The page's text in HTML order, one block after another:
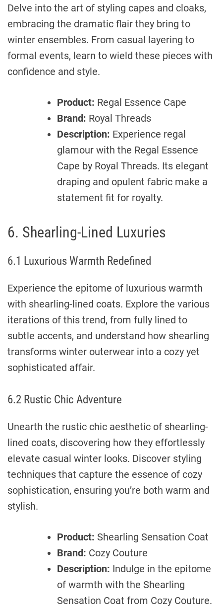
Delve into the art of styling capes and cloaks,
embracing the dramatic flair they bring to
winter ensembles. From casual layering to
formal events, learn to wield these pieces with
confidence and style.
Product: Regal Essence Cape
Brand: Royal Threads
Description: Experience regal
glamour with the Regal Essence
Cape by Royal Threads. Its elegant
draping and opulent fabric make a
statement fit for royalty.
6. Shearling-Lined Luxuries
6.1 Luxurious Warmth Redefined
Experience the epitome of luxurious warmth
with shearling-lined coats. Explore the various
iterations of this trend, from fully lined to
subtle accents, and understand how shearling
transforms winter outerwear into a cozy yet
sophisticated affair.
6.2 Rustic Chic Adventure
Unearth the rustic chic aesthetic of shearling-
lined coats, discovering how they effortlessly
elevate casual winter looks. Discover styling
techniques that capture the essence of cozy
sophistication, ensuring you’re both warm and
stylish.
Product: Shearling Sensation Coat
Brand: Cozy Couture
Description: Indulge in the epitome
of warmth with the Shearling
Sensation Coat from Cozy Couture.